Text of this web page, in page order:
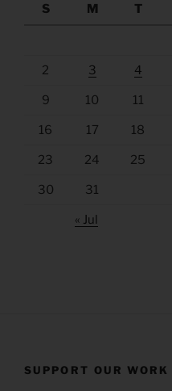
S
M T
2 3 4
9 10 11
16 17 18
23 24 25
30 31
« Jul
SUPPORT OUR WORK